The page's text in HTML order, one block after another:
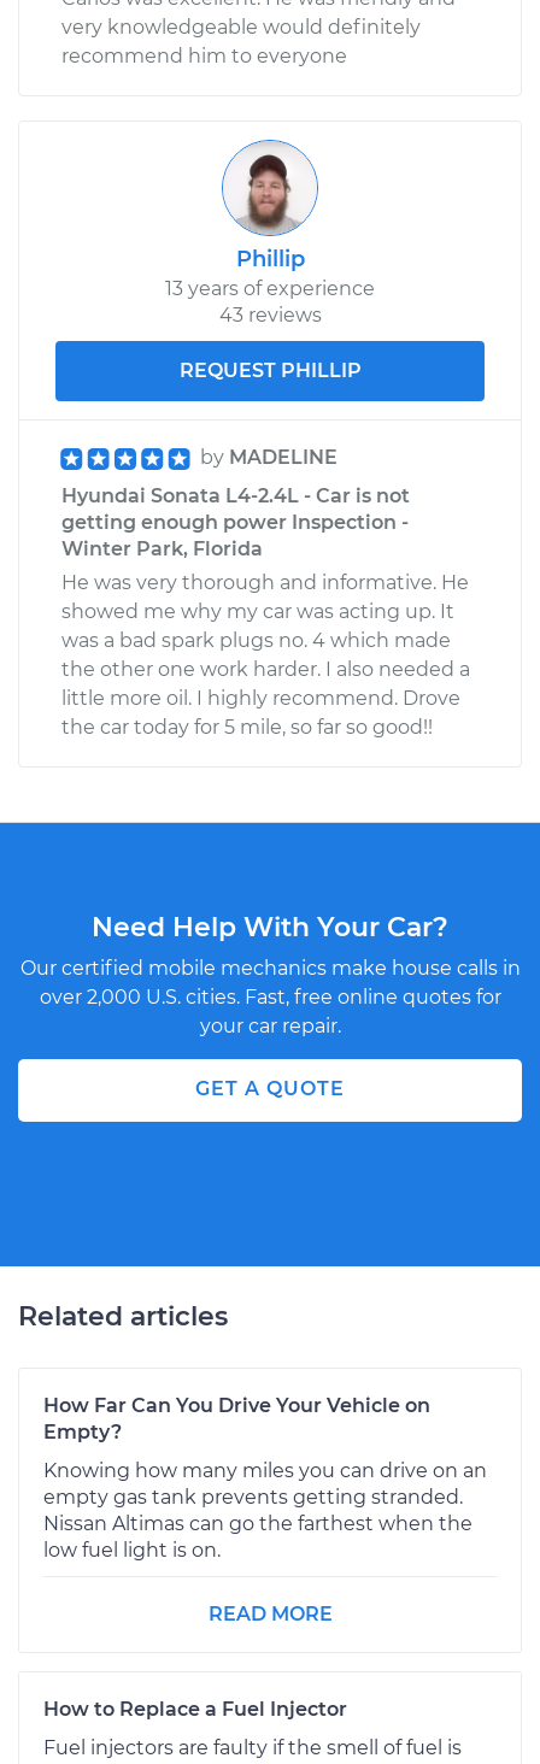
very knowledgeable would definitely
recommend him to everyone
Phillip
13 years of experience
43 reviews
REQUEST PHILLIP
by MADELINE
Hyundai Sonata L4-2.4L - Car is not
getting enough power Inspection -
Winter Park, Florida
He was very thorough and informative. He
showed me why my car was acting up. It
was a bad spark plugs no. 4 which made
the other one work harder. I also needed a
little more oil. I highly recommend. Drove
the car today for 5 mile, so far so good!!
Need Help With Your Car?
Our certified mobile mechanics make house calls in
over 2,000 U.S. cities. Fast, free online quotes for
your car repair.
GET A QUOTE
Related articles
How Far Can You Drive Your Vehicle on
Empty?
Knowing how many miles you can drive on an
empty gas tank prevents getting stranded.
Nissan Altimas can go the farthest when the
low fuel light is on.
READ MORE
How to Replace a Fuel Injector
Fuel injectors are faulty if the smell of fuel is